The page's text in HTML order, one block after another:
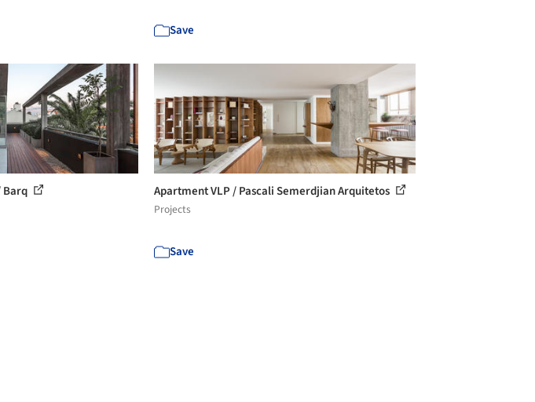
Save
Barq Apartment VLP / Pascali Semerdjian Arquitetos
Projects
Save